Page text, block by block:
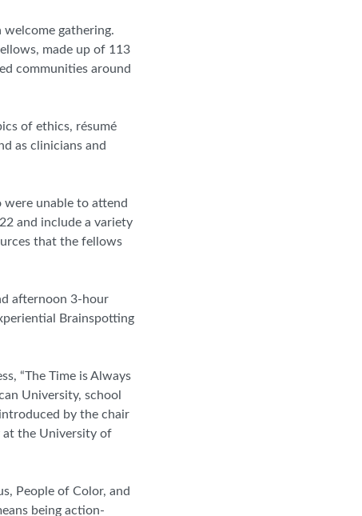
gathering.
made up of 113
communities around
of ethics, résumé
as clinicians and
unable to attend
and include a variety
that the fellows
afternoon 3-hour
Brainspotting
“The Time is Always
University, school
by the chair
at the University of
People of Color, and
being action-